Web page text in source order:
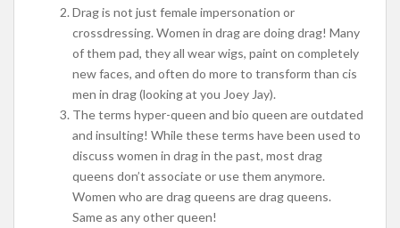
Drag is not just female impersonation or
crossdressing. Women in drag are doing drag! Many
of them pad, they all wear wigs, paint on completely
new faces, and often do more to transform than cis
men in drag (looking at you Joey Jay).
The terms hyper-queen and bio queen are outdated
and insulting! While these terms have been used to
discuss women in drag in the past, most drag
queens don’t associate or use them anymore.
Women who are drag queens are drag queens.
Same as any other queen!